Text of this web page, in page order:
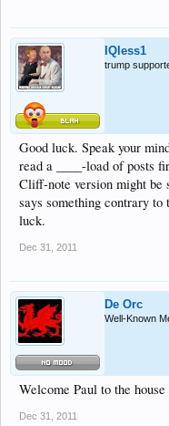
IQless1
trump
Good luck. Speak your
read a ____-load of posts
Cliff-note version might be
says something contrary
luck.
Dec 31, 2011
De Orc
Well-Known
Welcome Paul to the
Dec 31, 2011